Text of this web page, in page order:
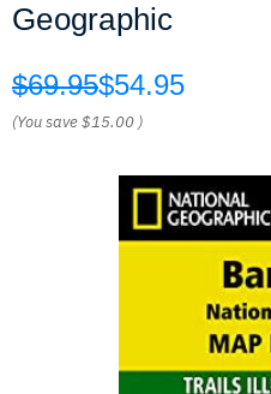
Geographic
$69.95$54.95
(You save$15.00 )